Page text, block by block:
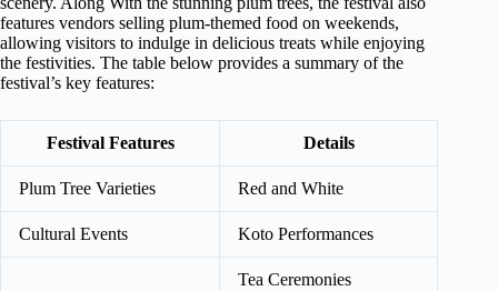
features vendors selling plum-themed food on weekends,
allowing visitors to indulge in delicious treats while enjoying
the festivities. The table below provides a summary of the
festival’s key features:
Festival Features Details
Plum Tree Varieties Red and White
Cultural Events Koto Performances
Tea Ceremonies